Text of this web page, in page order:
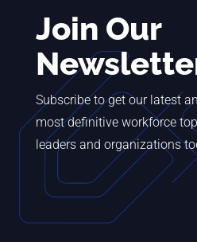
Join Our
Subscribe to get our latest
most definitive workforce
leaders and organizations